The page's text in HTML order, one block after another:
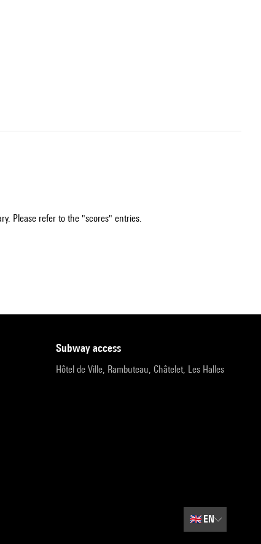
Please refer to the "scores" entries.
subway access
Hôtel de Ville, Rambuteau, Châtelet, Les Halles
🇬🇧EN